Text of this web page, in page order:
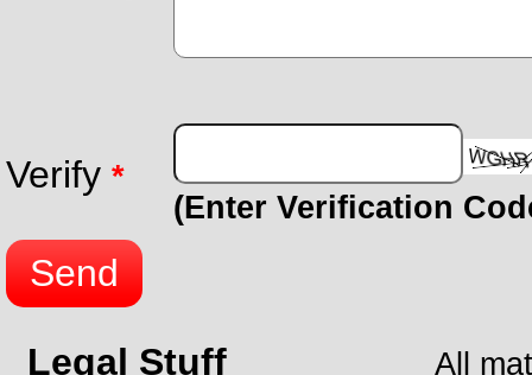
Verify *
(Enter Verification
Send
Legal Stuff All